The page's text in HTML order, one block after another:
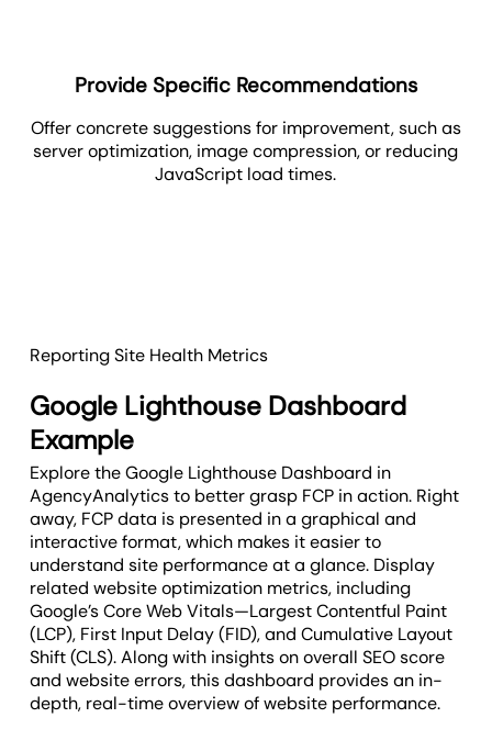
Provide Specific Recommendations
Offer concrete suggestions for improvement, such as
server optimization, image compression, or reducing
JavaScript load times.
Reporting Site Health Metrics
Google Lighthouse Dashboard
Example
Explore the Google Lighthouse Dashboard in
AgencyAnalytics to better grasp FCP in action. Right
away, FCP data is presented in a graphical and
interactive format, which makes it easier to
understand site performance at a glance. Display
related website optimization metrics, including
Google’s Core Web Vitals—Largest Contentful Paint
(LCP), First Input Delay (FID), and Cumulative Layout
Shift (CLS). Along with insights on overall SEO score
and website errors, this dashboard provides an in-
depth, real-time overview of website performance.